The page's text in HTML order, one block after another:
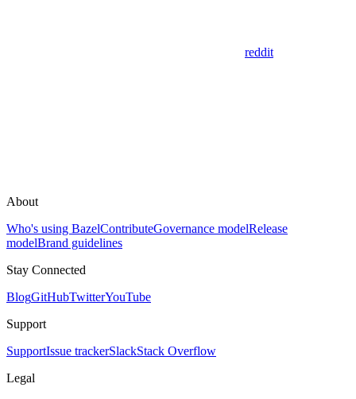
reddit
About
Who's using BazelContributeGovernance modelRelease
modelBrand guidelines
Stay Connected
BlogGitHubTwitterYouTube
Support
SupportIssue trackerSlackStack Overflow
Legal